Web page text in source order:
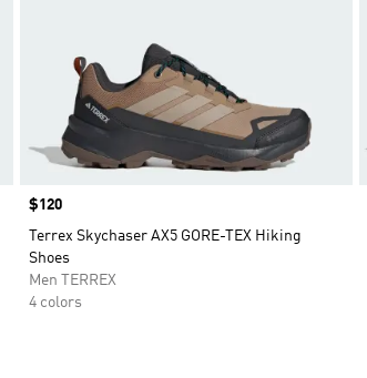
Price
$120
Terrex Skychaser AX5 GORE-TEX Hiking
Shoes
Men TERREX
4 colors